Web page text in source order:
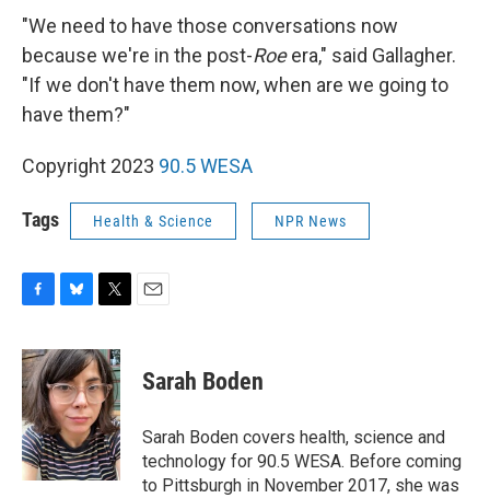
"We need to have those conversations now
because we're in the post-Roeera," said Gallagher.
"If we don't have them now, when are we going to
have them?"
Copyright 2023 90.5 WESA
Tags Health & Science NPR News
c
e
b
o
o
k
u
e
s
k
y
i
t
t
e
r
Sarah Boden
Sarah Boden covers health, science and
technology for 90.5 WESA. Before coming
to Pittsburgh in November 2017, she was